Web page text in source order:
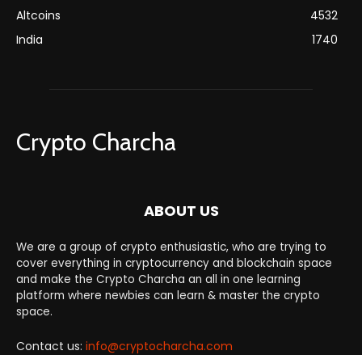
Altcoins
4532
India
1740
Crypto Charcha
ABOUT US
We are a group of crypto enthusiastic, who are trying to
cover everything in cryptocurrency and blockchain space
and make the Crypto Charcha an all in one learning
platform where newbies can learn & master the crypto
space.
Contact us: info@cryptocharcha.com